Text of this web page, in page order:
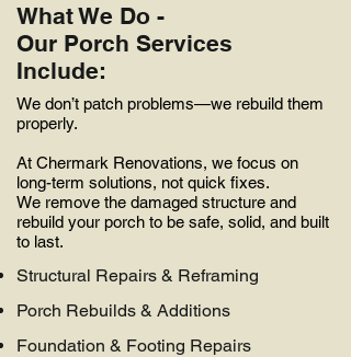
What We Do -
Our Porch Services
Include:
We don’t patch problems—we rebuild them
properly.
At Chermark Renovations, we focus on
long-term solutions, not quick fixes.
We remove the damaged structure and
rebuild your porch to be safe, solid, and built
to last.
Structural Repairs & Reframing​
Porch Rebuilds & Additions​
Foundation & Footing Repairs​